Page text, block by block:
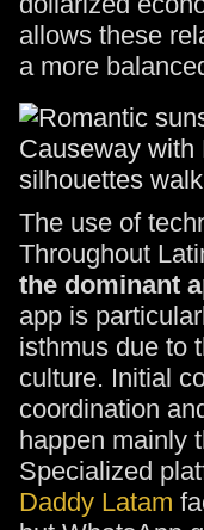
allows these
a more
The use of
Throughout
the dominant
app is
isthmus due to
culture. Initial
coordination
happen mainly
Specialized
Daddy Latam